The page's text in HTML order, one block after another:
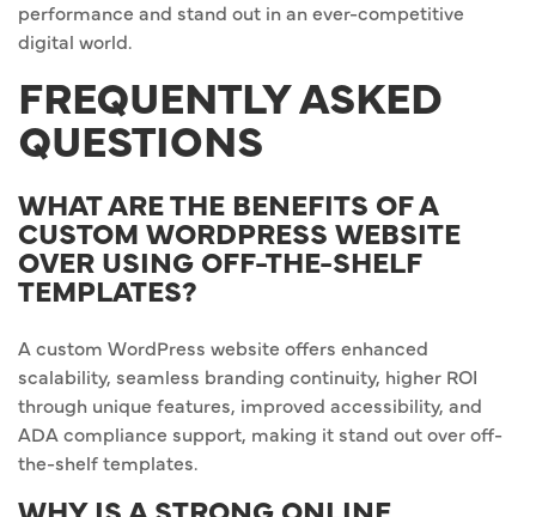
performance and stand out in an ever-competitive
digital world.
FREQUENTLY ASKED
QUESTIONS
WHAT ARE THE BENEFITS OF A
CUSTOM WORDPRESS WEBSITE
OVER USING OFF-THE-SHELF
TEMPLATES?
A custom WordPress website offers enhanced
scalability, seamless branding continuity, higher ROI
through unique features, improved accessibility, and
ADA compliance support, making it stand out over off-
the-shelf templates.